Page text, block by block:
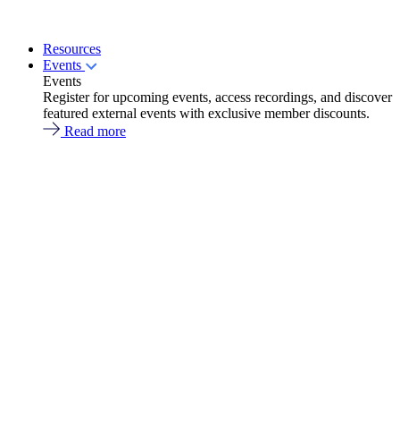
Resources
Events
Events
Register for upcoming events, access recordings, and discover
featured external events with exclusive member discounts.
Read more